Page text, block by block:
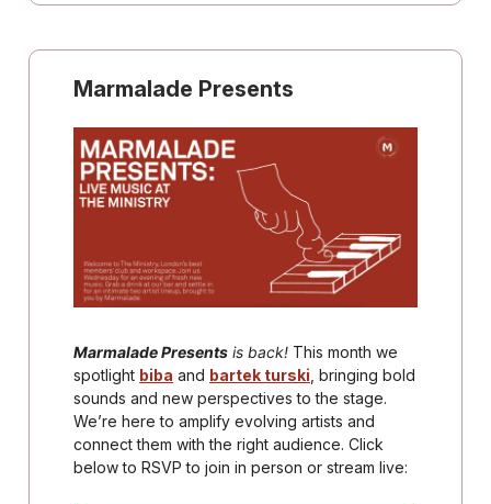
Marmalade Presents
Marmalade Presents is back! This month we
spotlight biba and bartek turski , bringing bold
sounds and new perspectives to the stage.
We’re here to amplify evolving artists and
connect them with the right audience. Click
below to RSVP to join in person or stream live: